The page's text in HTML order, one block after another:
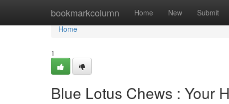
bookmarkcolumn Home New Submit
Home
Home
1
Blue Lotus Chews : Your